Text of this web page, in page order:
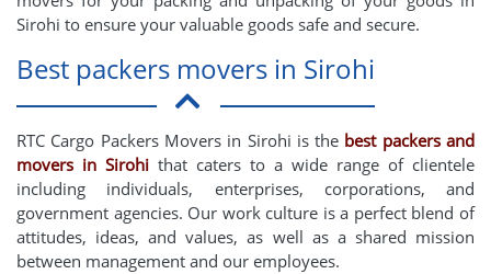
Sirohi to ensure your valuable goods safe and secure.
Best packers movers in Sirohi
RTC Cargo Packers Movers in Sirohi is the best packers and
movers in Sirohi that caters to a wide range of clientele
including individuals, enterprises, corporations, and
government agencies. Our work culture is a perfect blend of
attitudes, ideas, and values, as well as a shared mission
between management and our employees.